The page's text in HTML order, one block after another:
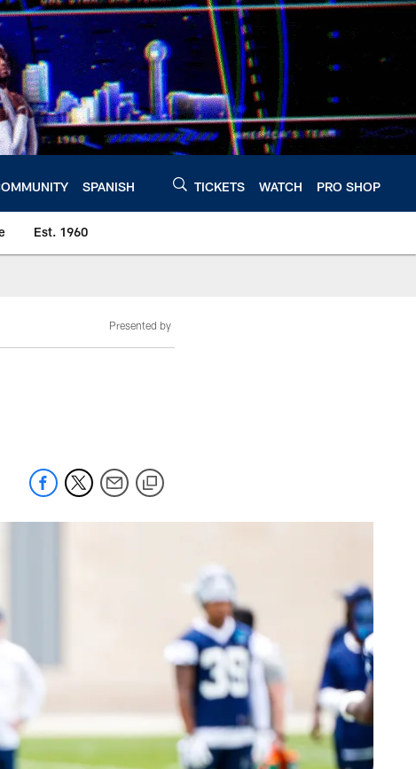
SPANISH TICKETS WATCH PRO SHOP
Est. 1960
Presented by